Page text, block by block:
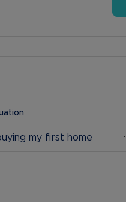
buying my first home